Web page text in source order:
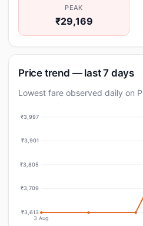
PEAK
₹29,169
Price trend — last 7 days
Lowest fare observed daily on
₹3,997
₹3,901
₹3,805
₹3,709
₹3,613
3 Aug